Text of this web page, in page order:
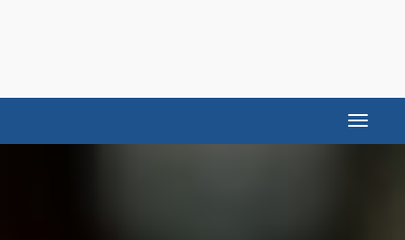
Toggle